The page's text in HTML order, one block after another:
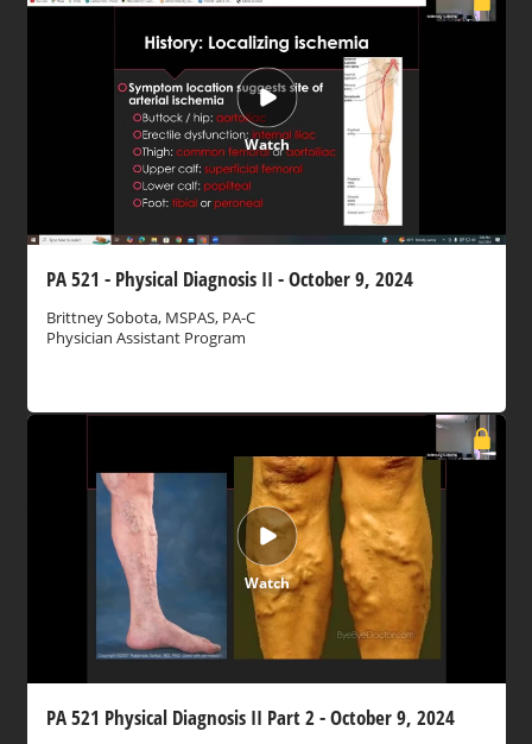
Watch
PA 521 - Physical Diagnosis II - October 9, 2024
Brittney Sobota, MSPAS, PA-C
Physician Assistant Program
Watch
PA 521 Physical Diagnosis II Part 2 - October 9, 2024